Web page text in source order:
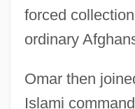
forced
ordinary
Omar then
Islami